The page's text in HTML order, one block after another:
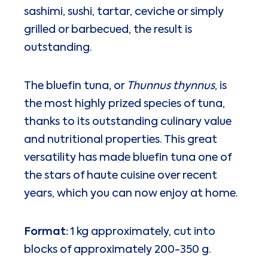
sashimi, sushi, tartar, ceviche or simply
grilled or barbecued, the result is
outstanding.
The bluefin tuna, or Thunnus thynnus, is
the most highly prized species of tuna,
thanks to its outstanding culinary value
and nutritional properties. This great
versatility has made bluefin tuna one of
the stars of haute cuisine over recent
years, which you can now enjoy at home.
Format:1 kg approximately, cut into
blocks of approximately 200-350 g.